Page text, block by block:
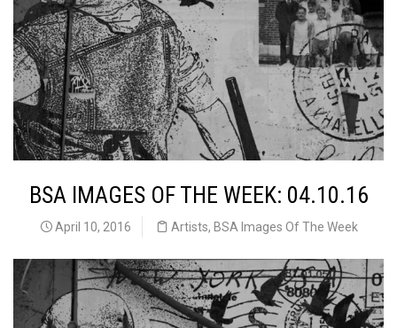
BSA IMAGES OF THE WEEK: 04.10.16
April 10, 2016 Artists, BSA Images Of The Week